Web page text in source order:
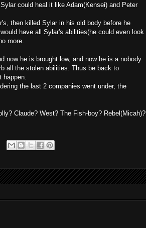
Sylar could heal it like Adam(Kensei) and Peter
, then killed Sylar in his old body before he
have all Sylar's abilities(he could even look
more.
now he is brought low, and now he is a nobody.
all the stolen abilities. Thus be back to
the last 2 companies went under, the
Claude? West? The Fish-boy? Rebel(Micah)?